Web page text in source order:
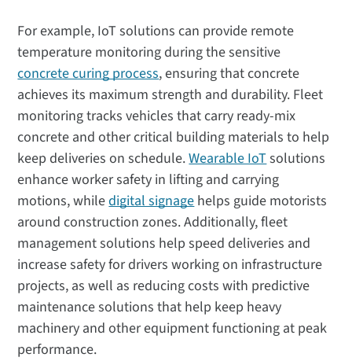
For example, IoT solutions can provide remote
temperature monitoring during the sensitive
concrete curing process, ensuring that concrete
achieves its maximum strength and durability. Fleet
monitoring tracks vehicles that carry ready-mix
concrete and other critical building materials to help
keep deliveries on schedule.Wearable IoTsolutions
enhance worker safety in lifting and carrying
motions, whiledigital signagehelps guide motorists
around construction zones. Additionally, fleet
management solutions help speed deliveries and
increase safety for drivers working on infrastructure
projects, as well as reducing costs with predictive
maintenance solutions that help keep heavy
machinery and other equipment functioning at peak
performance.